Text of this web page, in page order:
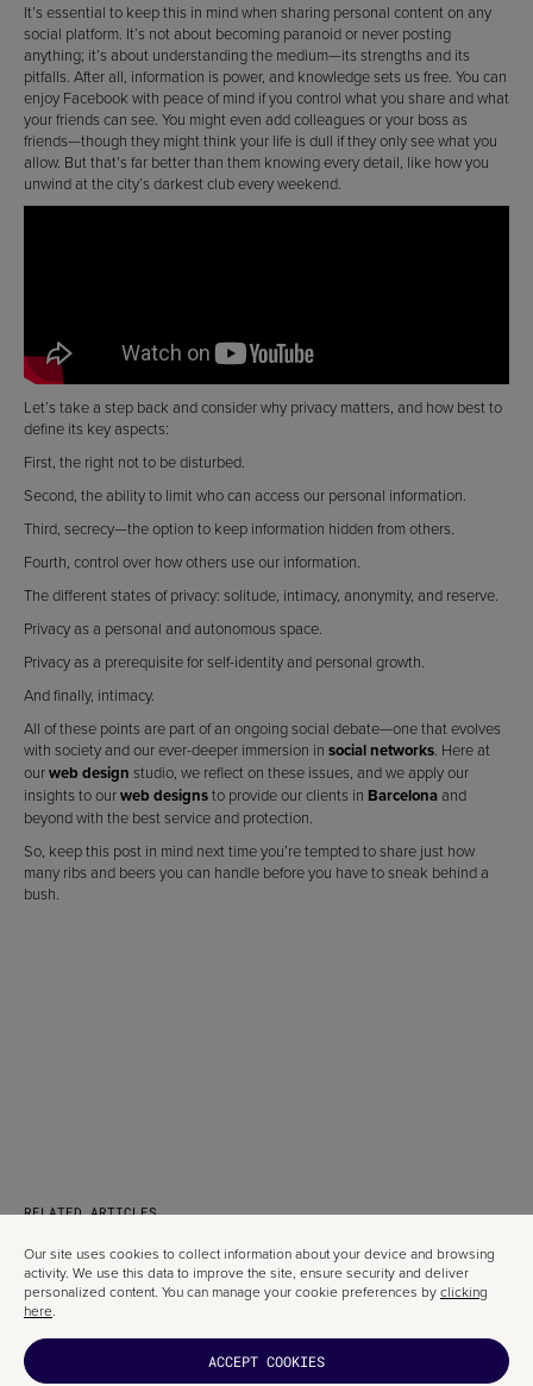
It’s essential to keep this in mind when sharing personal content on any
social platform. It’s not about becoming paranoid or never posting
anything; it’s about understanding the medium—its strengths and its
pitfalls. After all, information is power, and knowledge sets us free. You can
enjoy Facebook with peace of mind if you control what you share and what
your friends can see. You might even add colleagues or your boss as
friends—though they might think your life is dull if they only see what you
allow. But that’s far better than them knowing every detail, like how you
unwind at the city’s darkest club every weekend.
Let’s take a step back and consider why privacy matters, and how best to
define its key aspects:
First, the right not to be disturbed.
Second, the ability to limit who can access our personal information.
Third, secrecy—the option to keep information hidden from others.
Fourth, control over how others use our information.
The different states of privacy: solitude, intimacy, anonymity, and reserve.
Privacy as a personal and autonomous space.
Privacy as a prerequisite for self-identity and personal growth.
And finally, intimacy.
All of these points are part of an ongoing social debate—one that evolves
with society and our ever-deeper immersion in social networks. Here at
ourweb design studio, we reflect on these issues, and we apply our
insights to ourweb designsto provide our clients in Barcelonaand
beyond with the best service and protection.
So, keep this post in mind next time you’re tempted to share just how
many ribs and beers you can handle before you have to sneak behind a
bush.
RELATED ARTICLES
Our site uses cookies to collect information about your device and browsing
activity. We use this data to improve the site, ensure security and deliver
personalized content. You can manage your cookie preferences byclicking
here.
ACCEPT COOKIES